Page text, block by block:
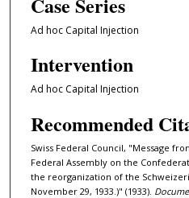
Ad hoc Capital Injection
Intervention
Ad hoc Capital Injection
Recommended
Swiss Federal Council, "Message
Federal Assembly on the
the reorganization of the
November 29, 1933.)" (1933).